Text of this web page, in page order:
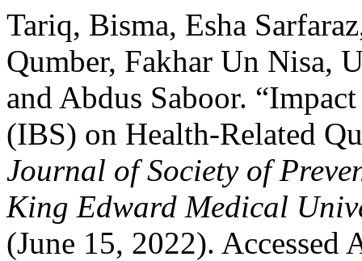
Tariq, Bisma, Esha
Qumber, Fakhar Un Nisa,
and Abdus Saboor.
(IBS) on Health-Related
Journal of Society of
King Edward Medical
(June 15, 2022). Accessed